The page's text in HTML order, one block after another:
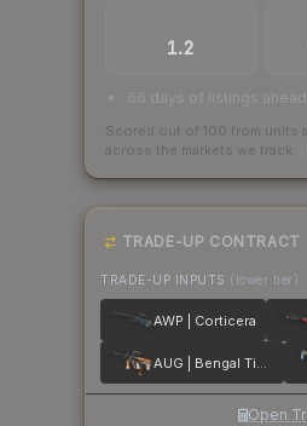
1.2
66 days of listings
Scored out of 100 from units
across the markets we track.
TRADE-UP CONTRACT
TRADE-UP INPUTS (lower tier)
AWP | Corticera
AUG | Bengal Tiger
Open